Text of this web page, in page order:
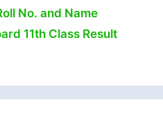
No. and Name
11th Class Result